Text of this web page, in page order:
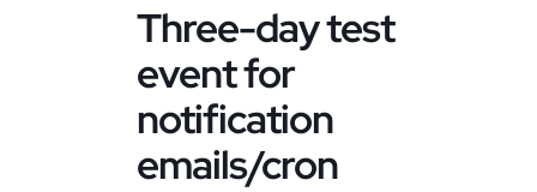
Three-day test
event for
notification
emails/cron